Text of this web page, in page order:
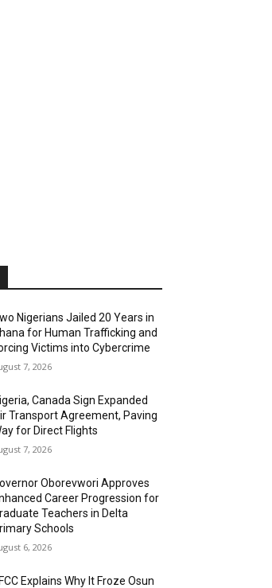
Nigerians Jailed 20 Years in
for Human Trafficking and
Victims into Cybercrime
7, 2026
Canada Sign Expanded
Transport Agreement, Paving
for Direct Flights
7, 2026
Oborevwori Approves
Career Progression for
Teachers in Delta
Schools
6, 2026
Explains Why It Froze Osun